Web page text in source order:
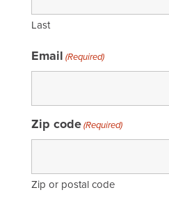
Talking with
Symptoms
Testing
Biomarker tests
Last
Email (Required)
Zip code(Required)
Zip or postal code